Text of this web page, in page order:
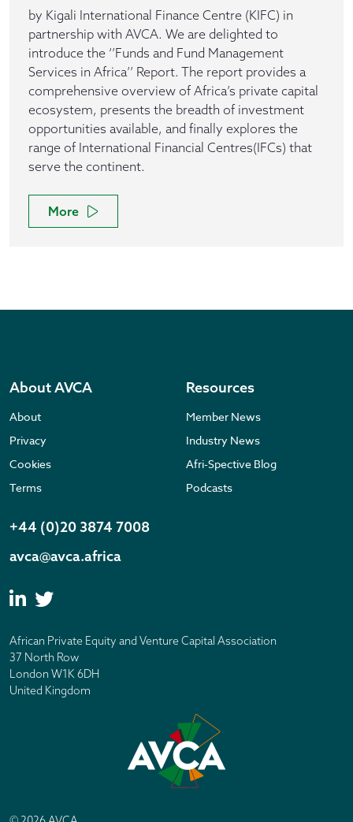
by Kigali International Finance Centre (KIFC) in
partnership with AVCA. We are delighted to
introduce the ‘’Funds and Fund Management
Services in Africa’’ Report. The report provides a
comprehensive overview of Africa’s private capital
ecosystem, presents the breadth of investment
opportunities available, and finally explores the
range of International Financial Centres(IFCs) that
serve the continent.
More
About AVCA
About
Privacy
Cookies
Terms
Resources
Member News
Industry News
Afri-Spective Blog
Podcasts
+44 (0)20 3874 7008
avca@avca.africa
African Private Equity and Venture Capital Association
37 North Row
London W1K 6DH
United Kingdom